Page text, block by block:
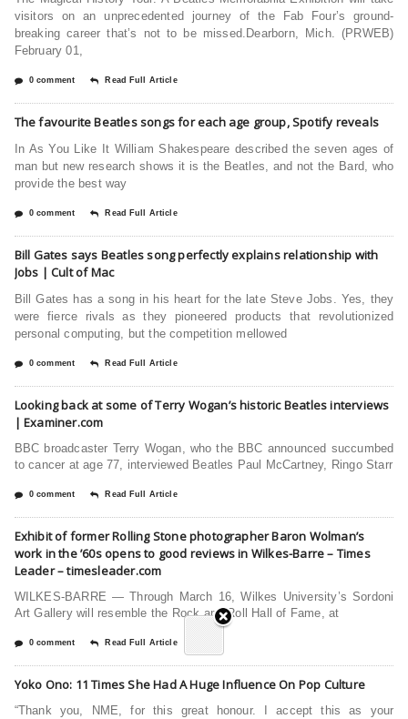
visitors on an unprecedented journey of the Fab Four’s ground-
breaking career that’s not to be missed.Dearborn, Mich. (PRWEB)
February 01,
0 comment Read Full Article
The favourite Beatles songs for each age group, Spotify reveals
In As You Like It William Shakespeare described the seven ages of
man but new research shows it is the Beatles, and not the Bard, who
provide the best way
0 comment Read Full Article
Bill Gates says Beatles song perfectly explains relationship with
Jobs | Cult of Mac
Bill Gates has a song in his heart for the late Steve Jobs. Yes, they
were fierce rivals as they pioneered products that revolutionized
personal computing, but the competition mellowed
0 comment Read Full Article
Looking back at some of Terry Wogan’s historic Beatles interviews
| Examiner.com
BBC broadcaster Terry Wogan, who the BBC announced succumbed
to cancer at age 77, interviewed Beatles Paul McCartney, Ringo Starr
0 comment Read Full Article
Exhibit of former Rolling Stone photographer Baron Wolman’s
work in the ’60s opens to good reviews in Wilkes-Barre – Times
Leader – timesleader.com
WILKES-BARRE — Through March 16, Wilkes University’s Sordoni
Art Gallery will resemble the Rock and Roll Hall of Fame, at
0 comment Read Full Article
Yoko Ono: 11 Times She Had A Huge Influence On Pop Culture
“Thank you, NME, for this great honour. I accept this as your